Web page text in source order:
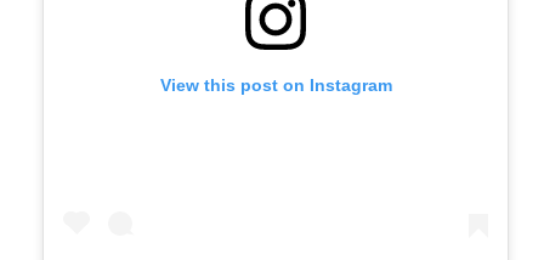
View this post on Instagram